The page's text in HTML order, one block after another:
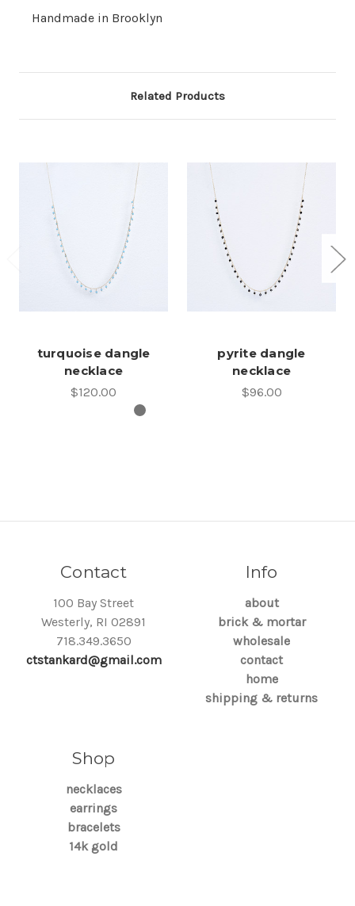
Handmade in Brooklyn
Related Products
turquoise dangle
necklace
$120.00
pyrite dangle
necklace
$96.00
Contact
100 Bay Street
Westerly, RI 02891
718.349.3650
ctstankard@gmail.com
Info
about
brick & mortar
wholesale
contact
home
shipping & returns
Shop
necklaces
earrings
bracelets
14k gold